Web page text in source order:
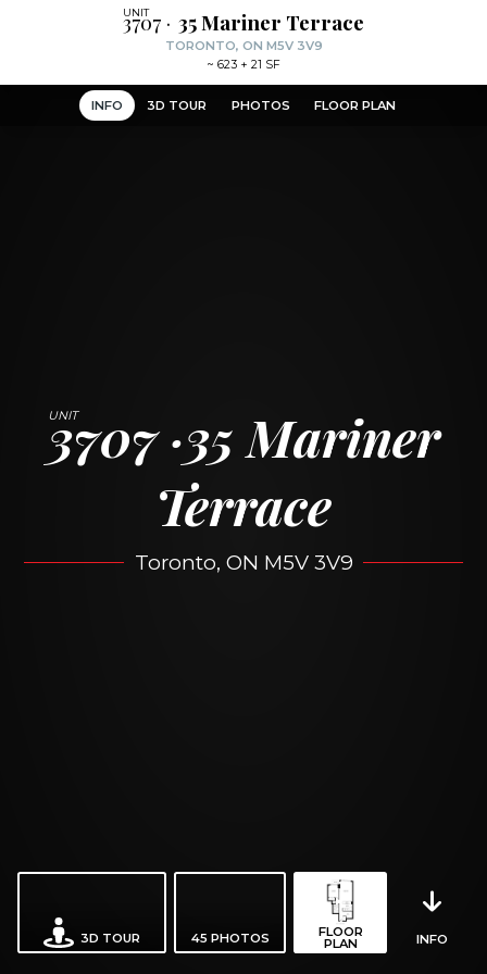
INFO 3D TOUR PHOTOS FLOOR PLAN
3707 35 Mariner
Terrace
Toronto, ON M5V 3V9
3D TOUR 45 PHOTOS FLOOR
PLAN INFO
3707 35 Mariner Terrace
TORONTO, ON M5V 3V9
~ 623 + 21 SF